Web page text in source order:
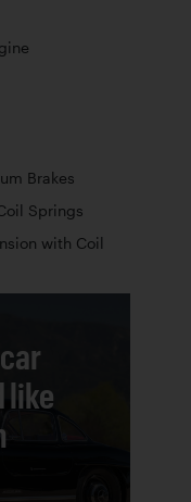
Brakes
Springs
with Coil
like